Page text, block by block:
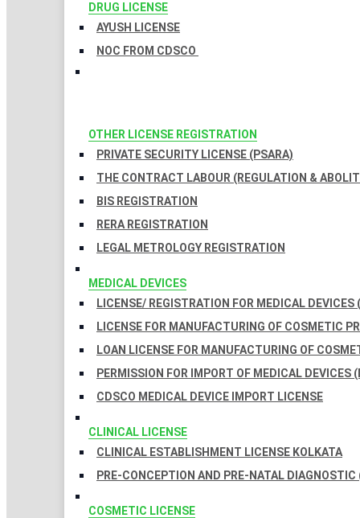
DRUG LICENSE
AYUSH LICENSE
NOC FROM CDSCO
OTHER LICENSE REGISTRATION
PRIVATE SECURITY LICENSE (PSARA)
THE CONTRACT LABOUR (REGULATION &
BIS REGISTRATION
RERA REGISTRATION
LEGAL METROLOGY REGISTRATION
MEDICAL DEVICES
LICENSE/ REGISTRATION FOR MEDICAL DEVICES
LICENSE FOR MANUFACTURING OF COSMETIC
LOAN LICENSE FOR MANUFACTURING OF
PERMISSION FOR IMPORT OF MEDICAL DEVICES
CDSCO MEDICAL DEVICE IMPORT LICENSE
CLINICAL LICENSE
CLINICAL ESTABLISHMENT LICENSE KOLKATA
PRE-CONCEPTION AND PRE-NATAL
COSMETIC LICENSE